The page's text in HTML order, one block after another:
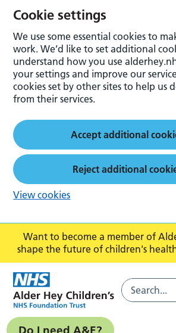
Want to become a member of
shape the future of children's
Cookie settings
We use some essential cookies to
work. We’d like to set additional
understand how you use
your settings and improve our
cookies set by other sites to help us
from their services.
Accept additional
Reject additional
View cookies